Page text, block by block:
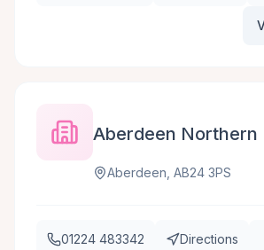
Aberdeen Northern
Aberdeen, AB24 3PS
01224 483342 Directions